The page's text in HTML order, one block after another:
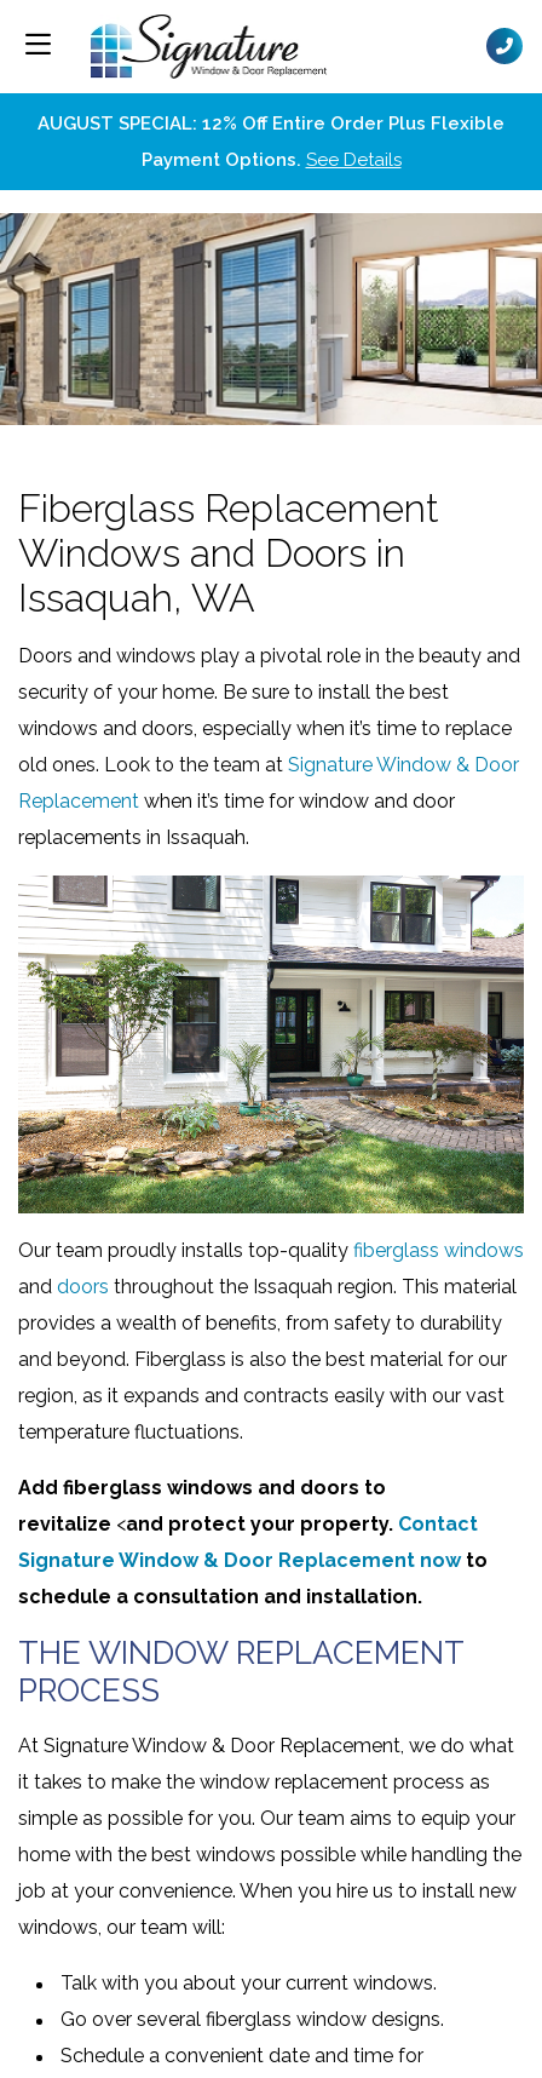
AUGUST SPECIAL: 12% Off Entire Order Plus Flexible
Payment Options. See Details
Fiberglass Replacement
Windows and Doors in
Issaquah, WA
Doors and windows play a pivotal role in the beauty and
security of your home. Be sure to install the best
windows and doors, especially when it’s time to replace
old ones. Look to the team at Signature Window & Door
Replacement when it’s time for window and door
replacements in Issaquah.
Our team proudly installs top-quality fiberglass windows
and doors throughout the Issaquah region. This material
provides a wealth of benefits, from safety to durability
and beyond. Fiberglass is also the best material for our
region, as it expands and contracts easily with our vast
temperature fluctuations.
Add fiberglass windows and doors to
revitalize <and protect your property. Contact
Signature Window & Door Replacement nowto
schedule a consultation and installation.
THE WINDOW REPLACEMENT
PROCESS
At Signature Window & Door Replacement, we do what
it takes to make the window replacement process as
simple as possible for you. Our team aims to equip your
home with the best windows possible while handling the
job at your convenience. When you hire us to install new
windows, our team will:
Talk with you about your current windows.
Go over several fiberglass window designs.
Schedule a convenient date and time for